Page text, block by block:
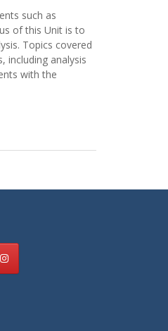
such as
of this Unit is to
Topics covered
including analysis
with the